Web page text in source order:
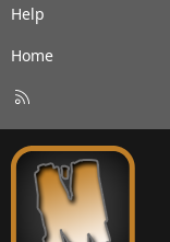
Help
Home
S